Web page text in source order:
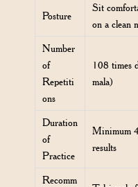
Posture
Sit
on a clean
Number
of
Repetiti
ons
108 times
mala)
Duration
of
Practice
Minimum
results
Recomm